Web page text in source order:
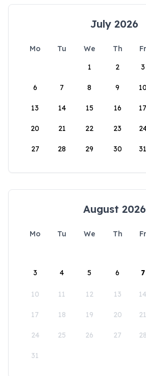
July 2026
Mo Tu We Th Fr
1
2 3
6 7 8 9 10
13 14 15 16 17
20 21 22 23
27 28 29 30 31
August 2026
Mo Tu We Th Fr
3 4 5 6 7
10 11 12 13 14
17 18 19 20 21
24 25 26 27 28
31